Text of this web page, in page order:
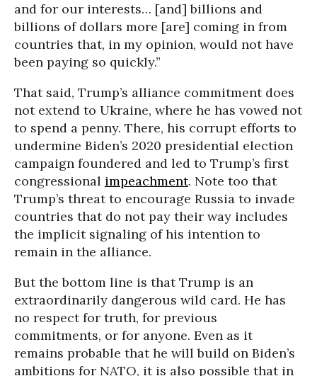
and for our interests… [and] billions and
billions of dollars more [are] coming in from
countries that, in my opinion, would not have
been paying so quickly.”
That said, Trump’s alliance commitment does
not extend to Ukraine, where he has vowed not
to spend a penny. There, his corrupt efforts to
undermine Biden’s 2020 presidential election
campaign foundered and led to Trump’s first
congressional impeachment. Note too that
Trump’s threat to encourage Russia to invade
countries that do not pay their way includes
the implicit signaling of his intention to
remain in the alliance.
But the bottom line is that Trump is an
extraordinarily dangerous wild card. He has
no respect for truth, for previous
commitments, or for anyone. Even as it
remains probable that he will build on Biden’s
ambitions for NATO, it is also possible that in